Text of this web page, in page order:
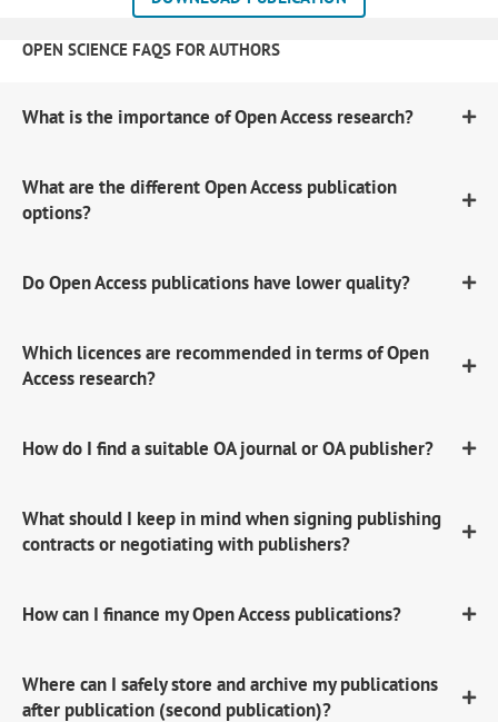
OPEN SCIENCE FAQS FOR AUTHORS
What is the importance of Open Access research?
What are the different Open Access publication
options?
Do Open Access publications have lower quality?
Which licences are recommended in terms of Open
Access research?
How do I find a suitable OA journal or OA publisher?
What should I keep in mind when signing publishing
contracts or negotiating with publishers?
How can I finance my Open Access publications?
Where can I safely store and archive my publications
after publication (second publication)?